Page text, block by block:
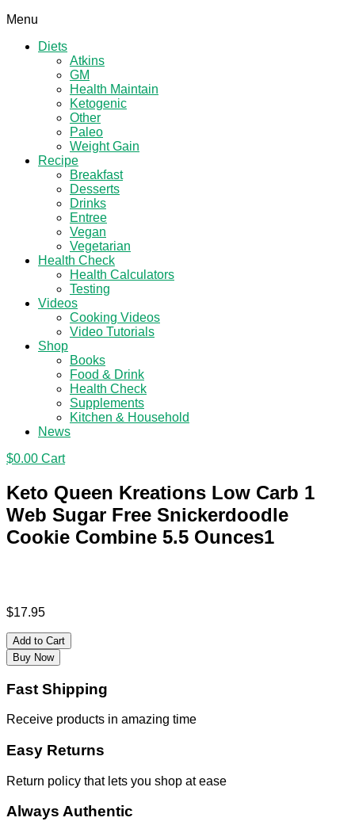
Menu
Diets
Atkins
GM
Health Maintain
Ketogenic
Other
Paleo
Weight Gain
Recipe
Breakfast
Desserts
Drinks
Entree
Vegan
Vegetarian
Health Check
Health Calculators
Testing
Videos
Cooking Videos
Video Tutorials
Shop
Books
Food & Drink
Health Check
Supplements
Kitchen & Household
News
$0.00 Cart
Keto Queen Kreations Low Carb 1
Web Sugar Free Snickerdoodle
Cookie Combine 5.5 Ounces1
$17.95
Add to Cart
Buy Now
Fast Shipping
Receive products in amazing time
Easy Returns
Return policy that lets you shop at ease
Always Authentic